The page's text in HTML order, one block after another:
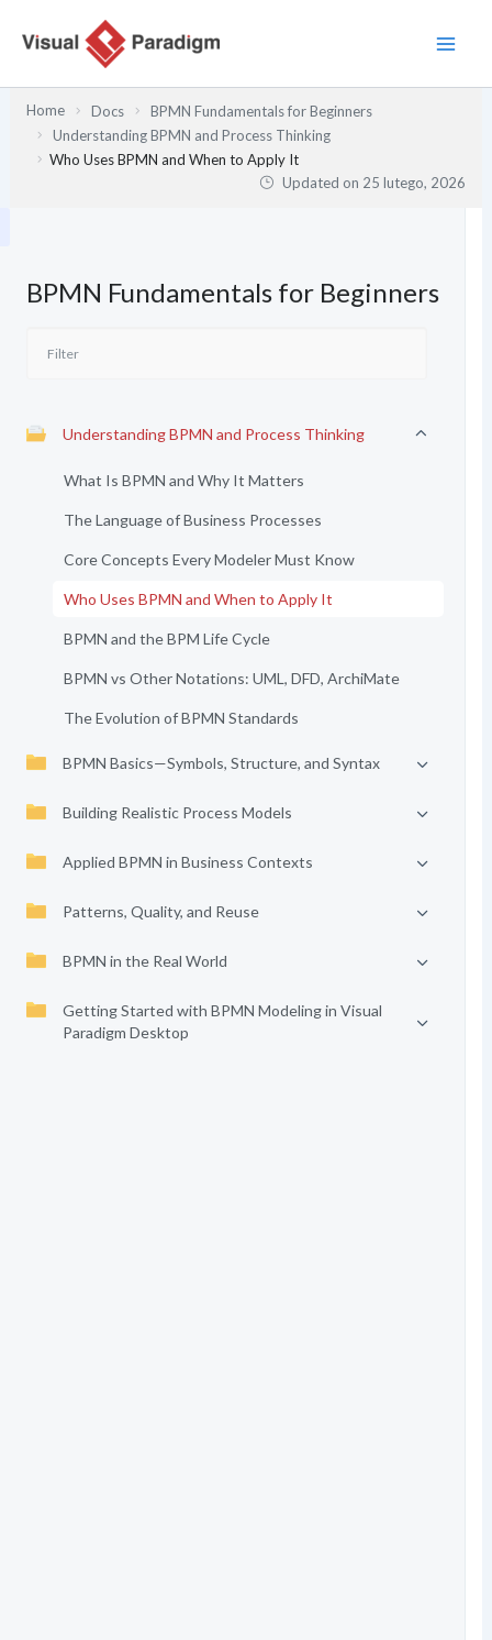
Home Docs
BPMN Fundamentals for Beginners
Understanding BPMN and Process Thinking
Who Uses BPMN and When to Apply It
Updated on 25 lutego, 2026
BPMN Fundamentals for Beginners
Understanding BPMN and Process Thinking
What Is BPMN and Why It Matters
The Language of Business Processes
Core Concepts Every Modeler Must Know
Who Uses BPMN and When to Apply It
BPMN and the BPM Life Cycle
BPMN vs Other Notations: UML, DFD, ArchiMate
The Evolution of BPMN Standards
BPMN Basics—Symbols, Structure, and Syntax
Building Realistic Process Models
Applied BPMN in Business Contexts
Patterns, Quality, and Reuse
BPMN in the Real World
Getting Started with BPMN Modeling in Visual
Paradigm Desktop